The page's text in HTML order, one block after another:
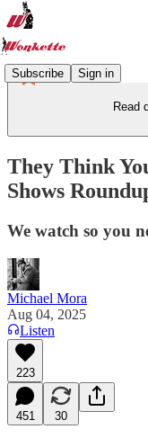
Subscribe Sign in
Read
They Think
Shows
We watch so you
Michael Mora
Aug 04, 2025
Listen
223
451 30